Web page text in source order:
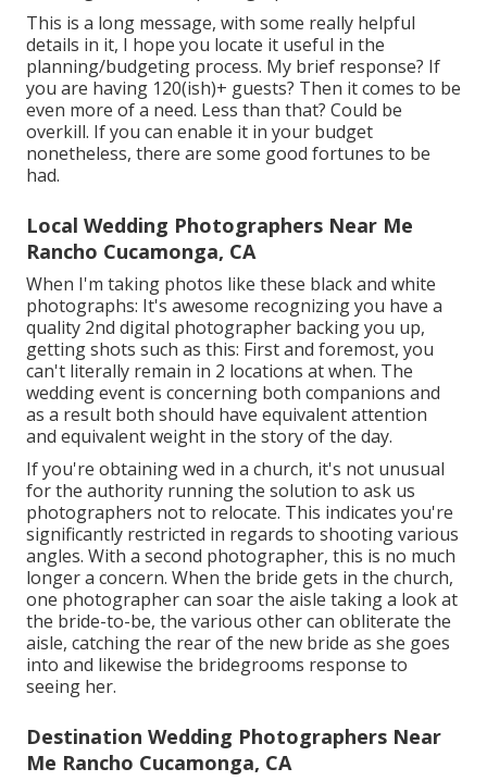
This is a long message, with some really helpful
details in it, I hope you locate it useful in the
planning/budgeting process. My brief response? If
you are having 120(ish)+ guests? Then it comes to be
even more of a need. Less than that? Could be
overkill. If you can enable it in your budget
nonetheless, there are some good fortunes to be
had.
Local Wedding Photographers Near Me
Rancho Cucamonga, CA
When I'm taking photos like these black and white
photographs: It's awesome recognizing you have a
quality 2nd digital photographer backing you up,
getting shots such as this: First and foremost, you
can't literally remain in 2 locations at when. The
wedding event is concerning both companions and
as a result both should have equivalent attention
and equivalent weight in the story of the day.
If you're obtaining wed in a church, it's not unusual
for the authority running the solution to ask us
photographers not to relocate. This indicates you're
significantly restricted in regards to shooting various
angles. With a second photographer, this is no much
longer a concern. When the bride gets in the church,
one photographer can soar the aisle taking a look at
the bride-to-be, the various other can obliterate the
aisle, catching the rear of the new bride as she goes
into and likewise the bridegrooms response to
seeing her.
Destination Wedding Photographers Near
Me Rancho Cucamonga, CA